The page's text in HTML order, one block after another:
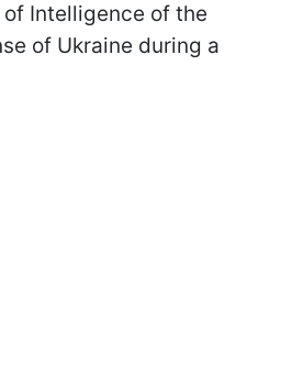
Intelligence of the
of Ukraine during a